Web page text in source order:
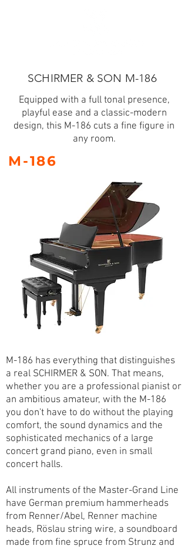
SCHIRMER & SON M-186
Equipped with a full tonal presence,
playful ease and a classic-modern
design, this M-186 cuts a fine figure in
any room.
M-186
M-186 has everything that distinguishes
a real SCHIRMER & SON. That means,
whether you are a professional pianist or
an ambitious amateur, with the M-186
you don't have to do without the playing
comfort, the sound dynamics and the
sophisticated mechanics of a large
concert grand piano, even in small
concert halls.
All instruments of the Master-Grand Line
have German premium hammerheads
from Renner/Abel, Renner machine
heads, Röslau string wire, a soundboard
made from fine spruce from Strunz and